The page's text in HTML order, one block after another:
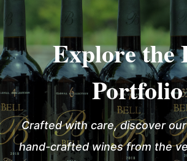
Explore the
Portfolio
Crafted with care, discover
hand-crafted wines from the